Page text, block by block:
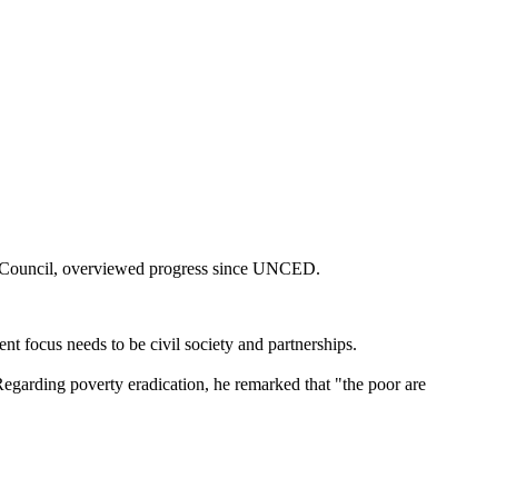
overviewed progress since UNCED.
focus needs to be civil society and partnerships.
poverty eradication, he remarked that "the poor are